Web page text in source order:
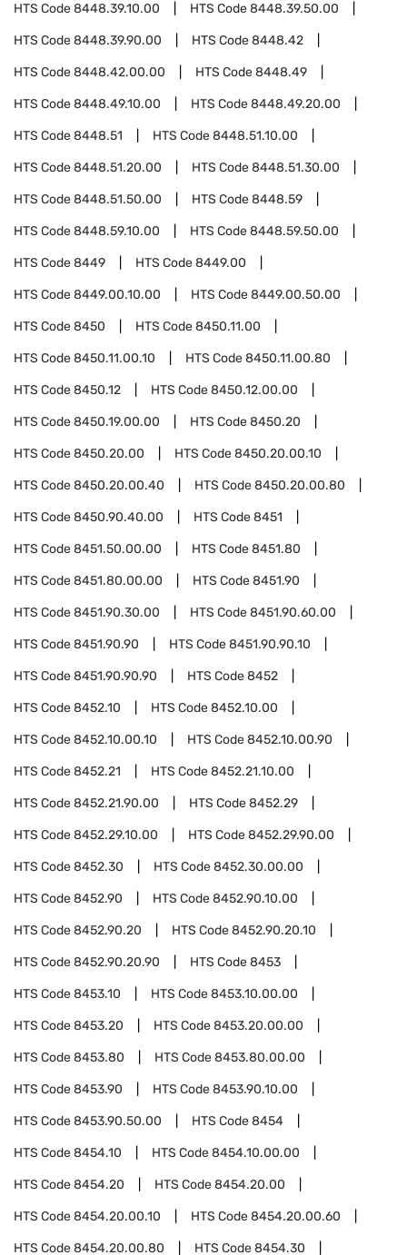
HTS Code8448.39.10.00 HTS Code8448.39.50.00
HTS Code8448.39.90.00 HTS Code8448.42
HTS Code8448.42.00.00 HTS Code8448.49
HTS Code8448.49.10.00 HTS Code8448.49.20.00
HTS Code8448.51 HTS Code8448.51.10.00
HTS Code8448.51.20.00 HTS Code8448.51.30.00
HTS Code8448.51.50.00 HTS Code8448.59
HTS Code8448.59.10.00 HTS Code8448.59.50.00
HTS Code8449 HTS Code8449.00
HTS Code8449.00.10.00 HTS Code8449.00.50.00
HTS Code8450 HTS Code8450.11.00
HTS Code8450.11.00.10 HTS Code8450.11.00.80
HTS Code8450.12 HTS Code8450.12.00.00
HTS Code8450.19.00.00 HTS Code8450.20
HTS Code8450.20.00 HTS Code8450.20.00.10
HTS Code8450.20.00.40 HTS Code8450.20.00.80
HTS Code8450.90.40.00 HTS Code8451
HTS Code8451.50.00.00 HTS Code8451.80
HTS Code8451.80.00.00 HTS Code8451.90
HTS Code8451.90.30.00 HTS Code8451.90.60.00
HTS Code8451.90.90 HTS Code8451.90.90.10
HTS Code8451.90.90.90 HTS Code8452
HTS Code8452.10 HTS Code8452.10.00
HTS Code8452.10.00.10 HTS Code8452.10.00.90
HTS Code8452.21 HTS Code8452.21.10.00
HTS Code8452.21.90.00 HTS Code8452.29
HTS Code8452.29.10.00 HTS Code8452.29.90.00
HTS Code8452.30 HTS Code8452.30.00.00
HTS Code8452.90 HTS Code8452.90.10.00
HTS Code8452.90.20 HTS Code8452.90.20.10
HTS Code8452.90.20.90 HTS Code8453
HTS Code8453.10 HTS Code8453.10.00.00
HTS Code8453.20 HTS Code8453.20.00.00
HTS Code8453.80 HTS Code8453.80.00.00
HTS Code8453.90 HTS Code8453.90.10.00
HTS Code8453.90.50.00 HTS Code8454
HTS Code8454.10 HTS Code8454.10.00.00
HTS Code8454.20 HTS Code8454.20.00
HTS Code8454.20.00.10 HTS Code8454.20.00.60
HTS Code8454.20.00.80 HTS Code8454.30